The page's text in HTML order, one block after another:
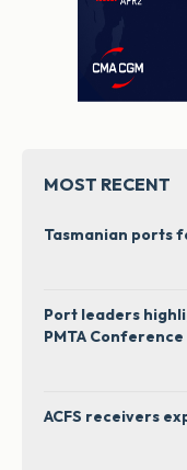
MOST RECENT
Tasmanian ports
Port leaders
PMTA Conference
ACFS receivers